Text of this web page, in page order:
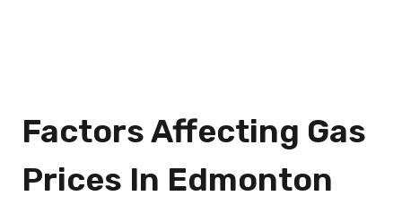
Factors Affecting Gas
Prices In Edmonton